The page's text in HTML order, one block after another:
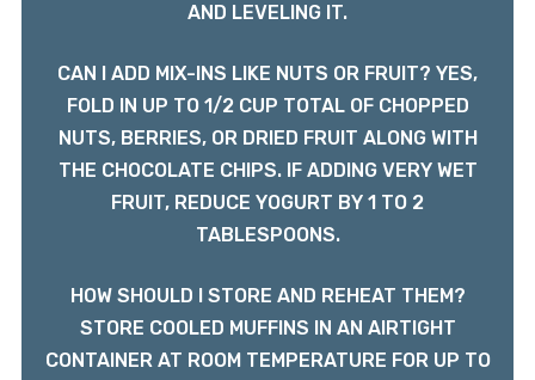
AND LEVELING IT.
CAN I ADD MIX-INS LIKE NUTS OR FRUIT? YES,
FOLD IN UP TO 1/2 CUP TOTAL OF CHOPPED
NUTS, BERRIES, OR DRIED FRUIT ALONG WITH
THE CHOCOLATE CHIPS. IF ADDING VERY WET
FRUIT, REDUCE YOGURT BY 1 TO 2
TABLESPOONS.
HOW SHOULD I STORE AND REHEAT THEM?
STORE COOLED MUFFINS IN AN AIRTIGHT
CONTAINER AT ROOM TEMPERATURE FOR UP TO